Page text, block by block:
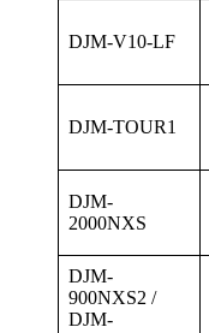
DJM-V10-LF
DJM-TOUR1
DJM-
2000NXS
DJM-
900NXS2 /
DJM-